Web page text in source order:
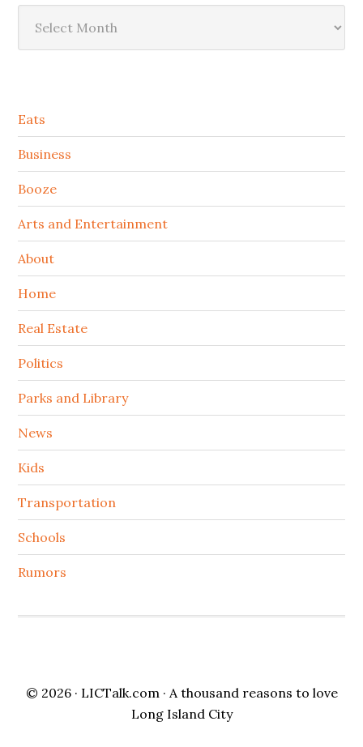
Secondary
Sidebar
Eats
Business
Booze
Arts and Entertainment
About
Home
Real Estate
Politics
Parks and Library
News
Kids
Transportation
Schools
Rumors
© 2026 · LICTalk.com · A thousand reasons to love
Long Island City